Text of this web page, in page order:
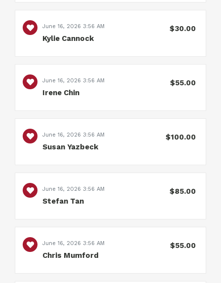
June 16, 2026 3:56 AM
Kylie Cannock
$30.00
June 16, 2026 3:56 AM
Irene Chin
$55.00
June 16, 2026 3:56 AM
Susan Yazbeck
$100.00
June 16, 2026 3:56 AM
Stefan Tan
$85.00
June 16, 2026 3:56 AM
Chris Mumford
$55.00